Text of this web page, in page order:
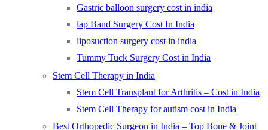
Gastric balloon surgery cost in india
lap Band Surgery Cost In India
liposuction surgery cost in india
Tummy Tuck Surgery Cost in India
Stem Cell Therapy in India
Stem Cell Transplant for Arthritis – Cost in India
Stem Cell Therapy for autism cost in India
Best Orthopedic Surgeon in India – Top Bone & Joint